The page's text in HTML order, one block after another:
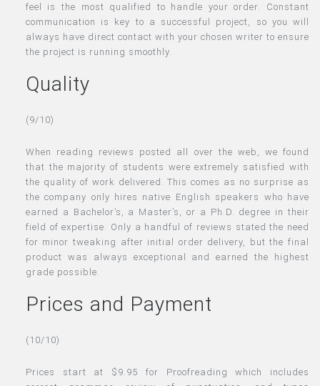
feel is the most qualified to handle your order. Constant
communication is key to a successful project, so you will
always have direct contact with your chosen writer to ensure
the project is running smoothly.
Quality
(9/10)
When reading reviews posted all over the web, we found
that the majority of students were extremely satisfied with
the quality of work delivered. This comes as no surprise as
the company only hires native English speakers who have
earned a Bachelor’s, a Master’s, or a Ph.D. degree in their
field of expertise. Only a handful of reviews stated the need
for minor tweaking after initial order delivery, but the final
product was always exceptional and earned the highest
grade possible.
Prices and Payment
(10/10)
Prices start at $9.95 for Proofreading which includes